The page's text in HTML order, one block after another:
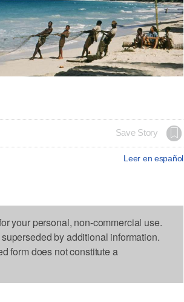
Save Story
Leer en español
your personal, non-commercial use.
by additional information.
form does not constitute a